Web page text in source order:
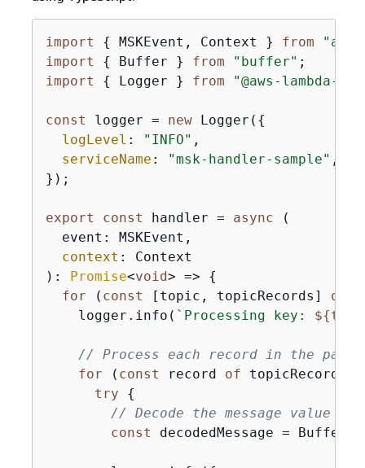
import { MSKEvent, Context } from
import
{ Buffer } from "buffer"
import
{ Logger } from "@aws-lambda-
const logger = new Logger( {
logLevel : "INFO" ,
serviceName : "msk-handler-sample" ,
});
export const handler = async (
  event: MSKEvent,
context : Context
): Promise<void> => {
for ( const [topic, topicRecords] of
    logger.info(
`Processing key: ${
// Process each record in the
for ( const record of topicRecords)
try
{
// Decode the message value
const decodedMessage =